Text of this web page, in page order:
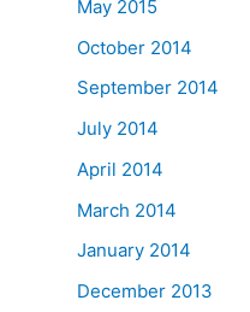
May 2015
October 2014
September 2014
July 2014
April 2014
March 2014
January 2014
December 2013